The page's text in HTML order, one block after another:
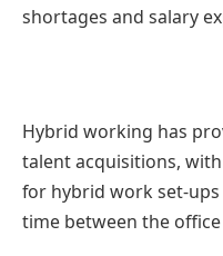
shortages and salary
Hybrid working has
talent acquisitions,
for hybrid work set-
time between the